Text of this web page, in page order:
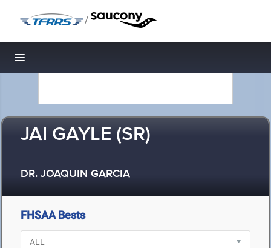
/
Toggle navigation
JAI GAYLE (SR)
DR. JOAQUIN GARCIA
FHSAA Bests